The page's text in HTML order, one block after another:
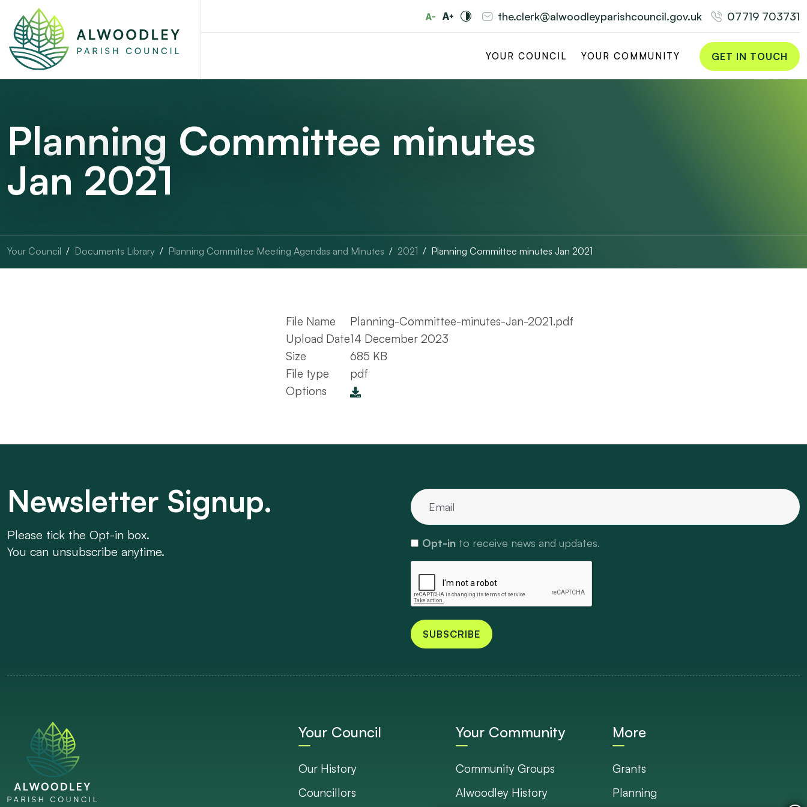
the.clerk@alwoodleyparishcouncil.gov.uk 07719 703731
YOUR COUNCIL YOUR COMMUNITY GET IN TOUCH
Planning Committee minutes
Jan 2021
Your Council Documents Library Planning Committee Meeting Agendas and Minutes 2021 Planning Committee minutes Jan 2021
File Name
Planning-Committee-minutes-Jan-2021.pdf
Upload Date14 December 2023
Size
685 KB
File type
pdf
Options
Newsletter Signup.
Please tick the Opt-in box.
You can unsubscribe anytime.
Opt-in to receive news and updates.
SUBSCRIBE
Your Council
Our History
Councillors
Your Community
Community Groups
Alwoodley History
More
Grants
Planning